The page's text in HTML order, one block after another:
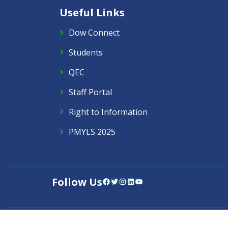
Useful Links
Dow Connect
Students
QEC
Staff Portal
Right to Information
PMYLS 2025
Follow UsFacebook Twitter InstagramLinkedIn YouTube